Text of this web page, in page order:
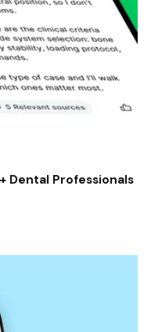
Dental Professionals